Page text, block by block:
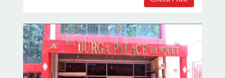
Host Details
Get Offers